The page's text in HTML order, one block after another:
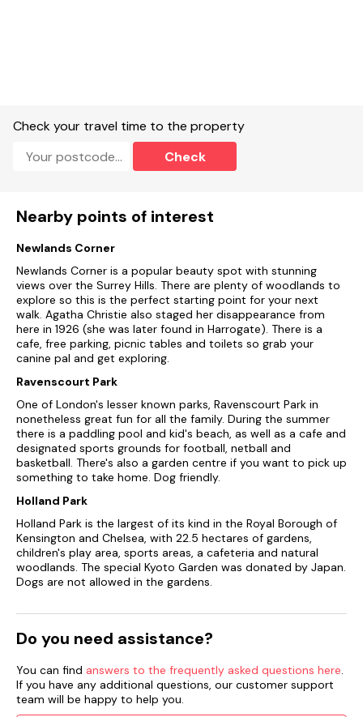
Check your travel time to the property
Check
Nearby points of interest
Newlands Corner
Newlands Corner is a popular beauty spot with stunning
views over the Surrey Hills. There are plenty of woodlands to
explore so this is the perfect starting point for your next
walk. Agatha Christie also staged her disappearance from
here in 1926 (she was later found in Harrogate). There is a
cafe, free parking, picnic tables and toilets so grab your
canine pal and get exploring.
Ravenscourt Park
One of London's lesser known parks, Ravenscourt Park in
nonetheless great fun for all the family. During the summer
there is a paddling pool and kid's beach, as well as a cafe and
designated sports grounds for football, netball and
basketball. There's also a garden centre if you want to pick up
something to take home. Dog friendly.
Holland Park
Holland Park is the largest of its kind in the Royal Borough of
Kensington and Chelsea, with 22.5 hectares of gardens,
children's play area, sports areas, a cafeteria and natural
woodlands. The special Kyoto Garden was donated by Japan.
Dogs are not allowed in the gardens.
Do you need assistance?
You can find answers to the frequently asked questions here.
If you have any additional questions, our customer support
team will be happy to help you.